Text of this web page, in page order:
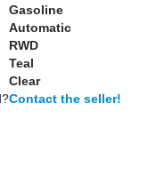
Gasoline
Automatic
RWD
Teal
Clear
Contact the seller!